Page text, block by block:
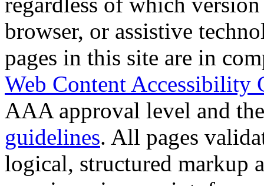
browser, or assistive
pages in this site are in
Web Content Accessibility
AAA approval level and
guidelines. All pages
logical, structured markup